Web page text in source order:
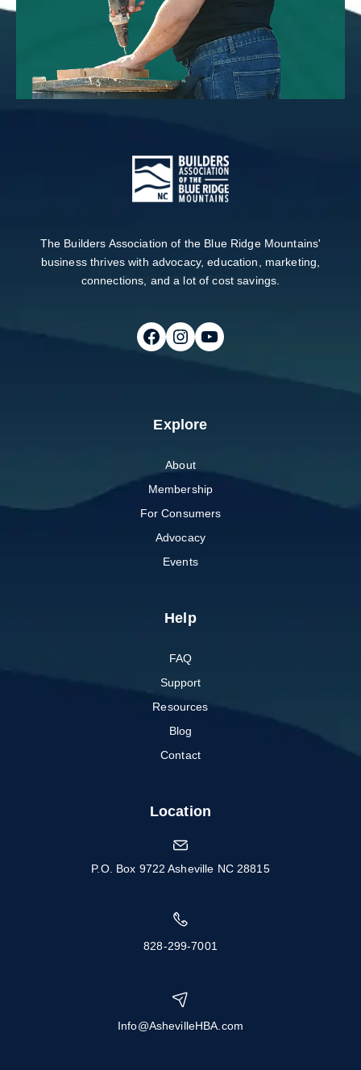
The Builders Association of the Blue Ridge Mountains'
business thrives with advocacy, education, marketing,
connections, and a lot of cost savings.
Follow on FacebookFollow on InstagramFollow on Youtube
Explore
About
Membership
For Consumers
Advocacy
Events
Help
FAQ
Support
Resources
Blog
Contact
Location
P.O. Box 9722 Asheville NC 28815
828-299-7001
Info@AshevilleHBA.com